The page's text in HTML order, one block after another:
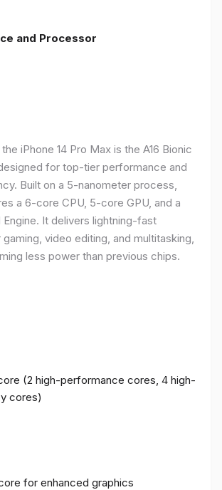
and Processor
iPhone 14 Pro Max is the A16 Bionic
for top-tier performance and
Built on a 5-nanometer process,
a 6-core CPU, 5-core GPU, and a
Engine. It delivers lightning-fast
video editing, and multitasking,
less power than previous chips.
(2 high-performance cores, 4 high-
cores)
for enhanced graphics